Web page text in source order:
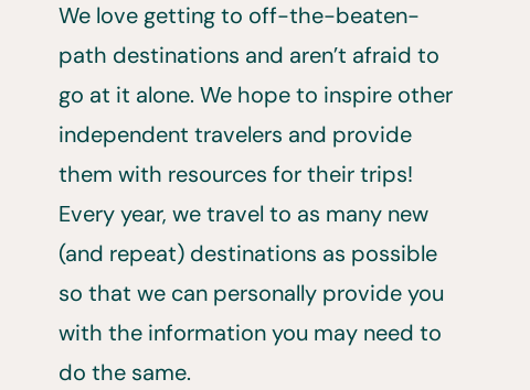
We love getting to off-the-beaten-
path destinations and aren’t afraid to
go at it alone. We hope to inspire other
independent travelers and provide
them with resources for their trips!
Every year, we travel to as many new
(and repeat) destinations as possible
so that we can personally provide you
with the information you may need to
do the same.